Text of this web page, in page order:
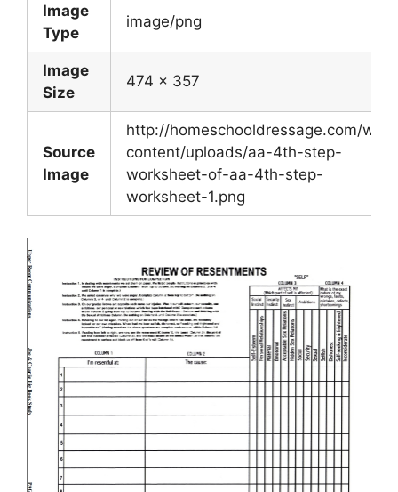
Image
Type
image/png
Image
Size
474 x 357
Source
Image
http://homeschooldressage.com/wp-
content/uploads/aa-4th-step-
worksheet-of-aa-4th-step-
worksheet-1.png